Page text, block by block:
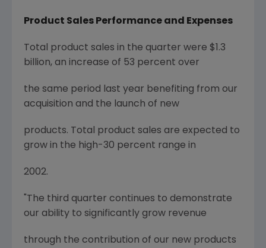
Product Sales Performance and Expenses
Total product sales in the quarter were $1.3
billion, an increase of 53 percent over
the same period last year benefiting from our
acquisition and the launch of new
products. Total product sales are expected to
grow in the high-30 percent range in
2002.
"The third quarter continues to demonstrate
our ability to significantly grow revenue
through the contribution of our new products